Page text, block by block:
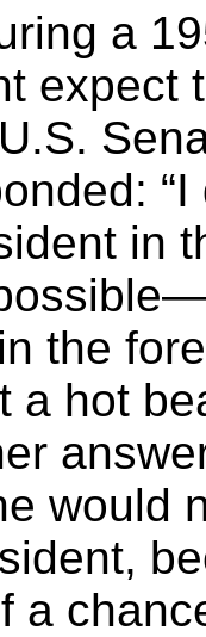
a
expect
in
the
a hot
would
a